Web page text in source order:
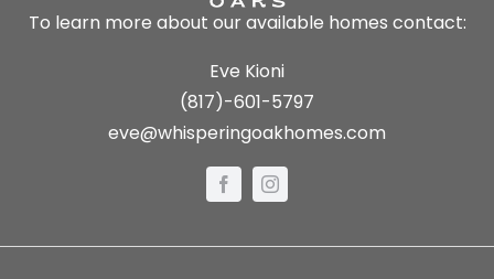
To learn more about our available homes contact:
Eve Kioni
(817)-601-5797
eve@whisperingoakhomes.com